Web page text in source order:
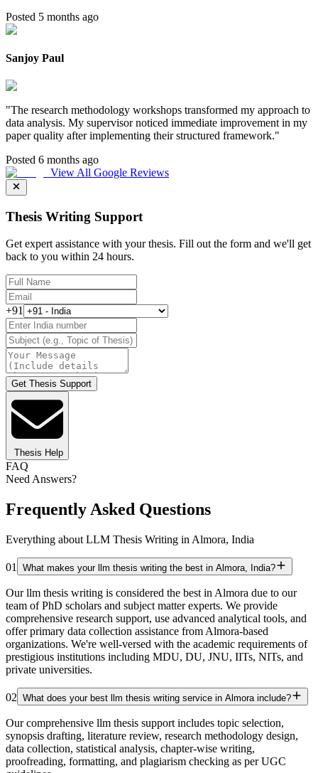
Posted 5 months ago
Sanjoy Paul
"The research methodology workshops transformed my approach to
data analysis. My supervisor noticed immediate improvement in my
paper quality after implementing their structured framework."
Posted 6 months ago
View All Google Reviews
Thesis Writing Support
Get expert assistance with your thesis. Fill out the form and we'll get
back to you within 24 hours.
+91
Get Thesis Support
Thesis Help
FAQ
Need Answers?
Frequently Asked Questions
Everything about LLM Thesis Writing in Almora, India
01 What makes your llm thesis writing the best in Almora, India?
Our llm thesis writing is considered the best in Almora due to our
team of PhD scholars and subject matter experts. We provide
comprehensive research support, use advanced analytical tools, and
offer primary data collection assistance from Almora-based
organizations. We're well-versed with the academic requirements of
prestigious institutions including MDU, DU, JNU, IITs, NITs, and
private universities.
02 What does your best llm thesis writing service in Almora include?
Our comprehensive llm thesis support includes topic selection,
synopsis drafting, literature review, research methodology design,
data collection, statistical analysis, chapter-wise writing,
proofreading, formatting, and plagiarism checking as per UGC